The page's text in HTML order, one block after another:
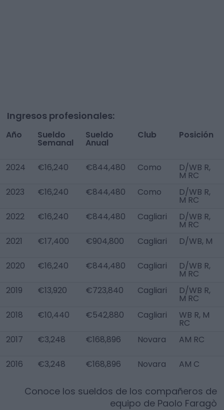
Ingresos profesionales:
Año Sueldo
Semanal
Sueldo
Anual
Club Posición
2024 €16,240 €844,480 Como D/WB R,
M RC
2023
€16,240 €844,480 Como D/WB R,
M RC
2022
€16,240 €844,480 Cagliari D/WB R,
M RC
2021
€17,400 €904,800 Cagliari D/WB, M
2020 €16,240 €844,480 Cagliari D/WB R,
M RC
2019
€13,920 €723,840 Cagliari D/WB R,
M RC
2018
€10,440 €542,880 Cagliari WB R, M
RC
2017
€3,248 €168,896 Novara AM RC
2016 €3,248 €168,896 Novara AM C
Conoce los sueldos de los compañeros de
equipo de Paolo Faragò